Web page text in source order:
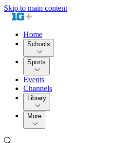
Skip to main content
Home
Schools
Sports
Events
Channels
Library
More